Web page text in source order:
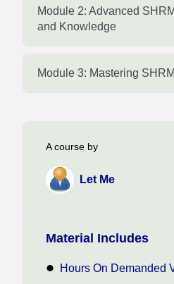
Module 2: Advanced
and Knowledge
Module 3: Mastering
A course by
Let Me
Material Includes
Hours On Demanded